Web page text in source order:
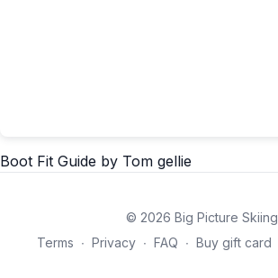
Boot Fit Guide by Tom gellie
© 2026 Big Picture Skiing
Terms ∙ Privacy ∙ FAQ ∙ Buy gift card